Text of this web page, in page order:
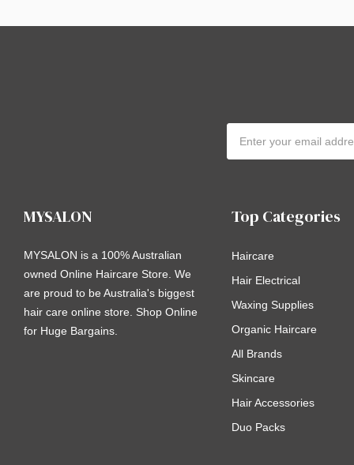
Address
MYSALON
MYSALON is a 100% Australian
owned Online Haircare Store. We
are proud to be Australia's biggest
hair care online store. Shop Online
for Huge Bargains.
Top Categories
Haircare
Hair Electrical
Waxing Supplies
Organic Haircare
All Brands
Skincare
Hair Accessories
Duo Packs